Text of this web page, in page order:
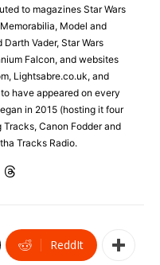
to magazines Star Wars
Model and
Vader, Star Wars
Falcon, and websites
Lightsabre.co.uk, and
have appeared on every
in 2015 (hosting it four
Canon Fodder and
Tracks Radio.
ReddIt